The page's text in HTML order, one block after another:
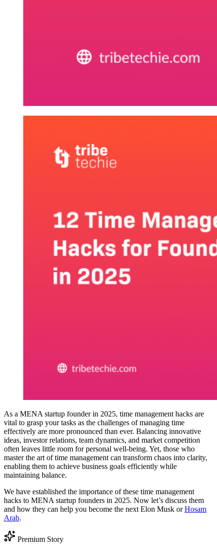
As a MENA startup founder in 2025, time management hacks are
vital to grasp your tasks as the challenges of managing time
effectively are more pronounced than ever. Balancing innovative
ideas, investor relations, team dynamics, and market competition
often leaves little room for personal well-being. Yet, those who
master the art of time management can transform chaos into clarity,
enabling them to achieve business goals efficiently while
maintaining balance.
We have established the importance of these time management
hacks to MENA startup founders in 2025. Now let’s discuss them
and how they can help you become the next Elon Musk orHosam
Arab.
Premium Story